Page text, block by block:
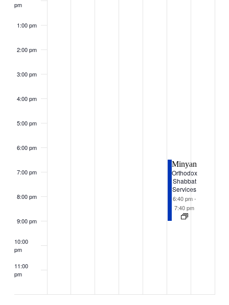
pm
1:00 pm
2:00 pm
3:00 pm
4:00 pm
5:00 pm
6:00 pm
7:00 pm
8:00 pm
9:00 pm
10:00
pm
11:00
pm
Minyan
Orthodox
Shabbat
Services
6:40 pm-
7:40 pm